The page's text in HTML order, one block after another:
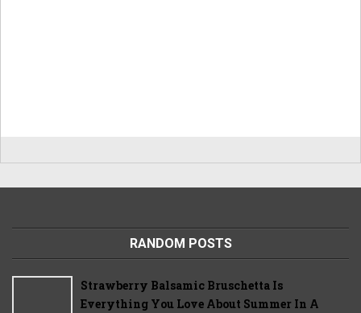
RANDOM POSTS
Strawberry Balsamic Bruschetta Is
Everything You Love About Summer In A